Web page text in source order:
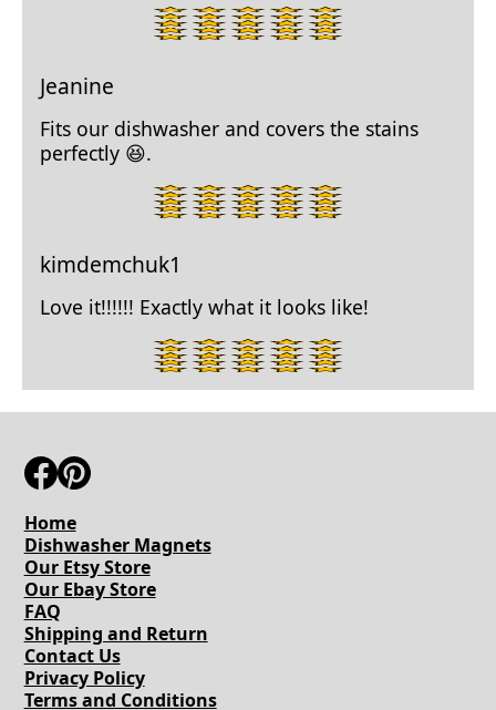
5
star
Jeanine
Fits our dishwasher and covers the stains
perfectly 😆.
5
star
kimdemchuk1
Love it!!!!!! Exactly what it looks like!
5
star
rating.
Home
Dishwasher Magnets
Our Etsy Store
Our Ebay Store
FAQ
Shipping and Return
Contact Us
Privacy Policy
Terms and Conditions